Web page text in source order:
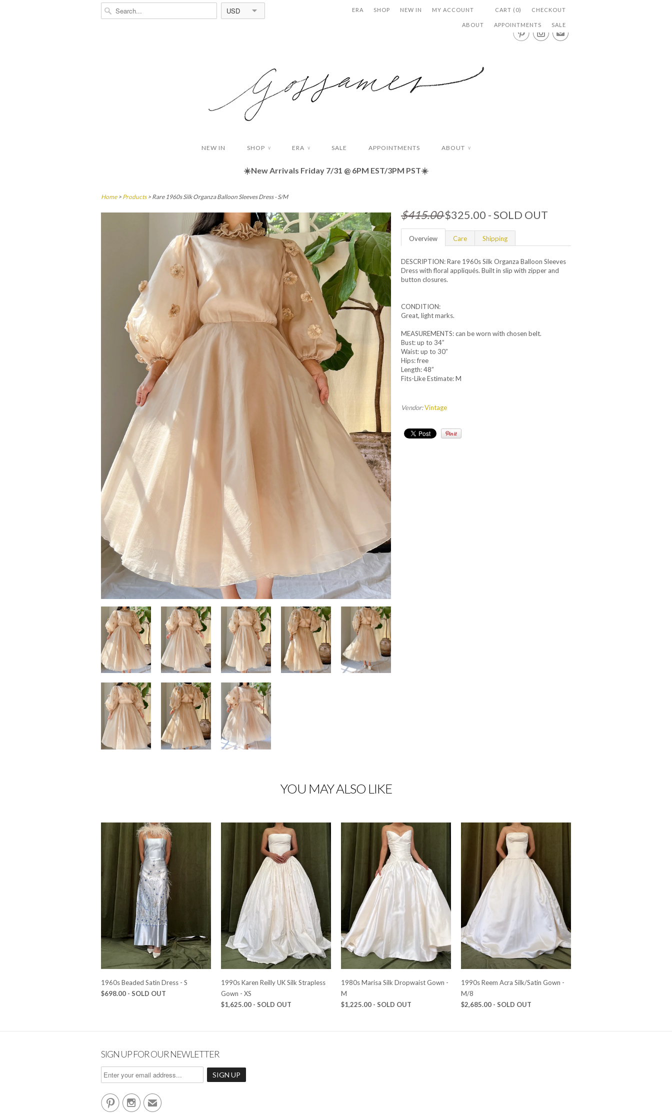
USD CHECKOUT
CART (0)
MY ACCOUNT
NEW IN
SHOP
ERA
SALE
APPOINTMENTS
ABOUT ✉
NEW IN SHOP ∨ ERA ∨ SALE APPOINTMENTS ABOUT ∨
☀️New Arrivals Friday 7/31 @ 6PM EST/3PM PST☀️
Home> Products > Rare 1960s Silk Organza Balloon Sleeves Dress - S/M
$415.00$325.00 - SOLD OUT
Overview Care Shipping
DESCRIPTION: Rare 1960s Silk Organza Balloon Sleeves
Dress with floral appliqués. Built in slip with zipper and
button closures.
CONDITION:
Great, light marks.
MEASUREMENTS: can be worn with chosen belt.
Bust: up to 34”
Waist: up to 30”
Hips: free
Length: 48”
Fits-Like Estimate: M
Vendor:Vintage
YOU MAY ALSO LIKE
1960s Beaded Satin Dress - S
$698.00 - SOLD OUT
1990s Karen Reilly UK Silk Strapless
Gown - XS
$1,625.00 - SOLD OUT
1980s Marisa Silk Dropwaist Gown -
M
$1,225.00 - SOLD OUT
1990s Reem Acra Silk/Satin Gown -
M/8
$2,685.00 - SOLD OUT
SIGN UP FOR OUR NEWLETTER
✉